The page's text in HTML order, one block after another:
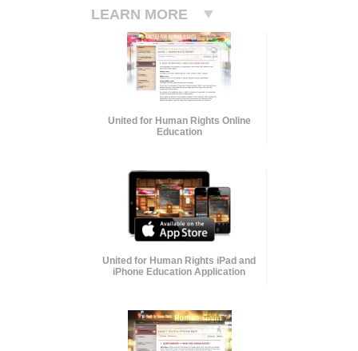
LEARN MORE
United for Human Rights Online
Education
United for Human Rights iPad and
iPhone Education Application